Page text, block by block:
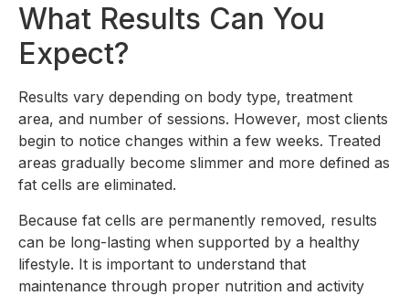
What Results Can You
Expect?
Results vary depending on body type, treatment
area, and number of sessions. However, most clients
begin to notice changes within a few weeks. Treated
areas gradually become slimmer and more defined as
fat cells are eliminated.
Because fat cells are permanently removed, results
can be long-lasting when supported by a healthy
lifestyle. It is important to understand that
maintenance through proper nutrition and activity